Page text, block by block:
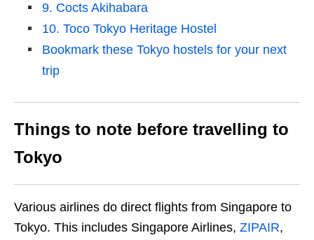
9. Cocts Akihabara
10. Toco Tokyo Heritage Hostel
Bookmark these Tokyo hostels for your next
trip
Things to note before travelling to
Tokyo
Various airlines do direct flights from Singapore to
Tokyo. This includes Singapore Airlines, ZIPAIR,